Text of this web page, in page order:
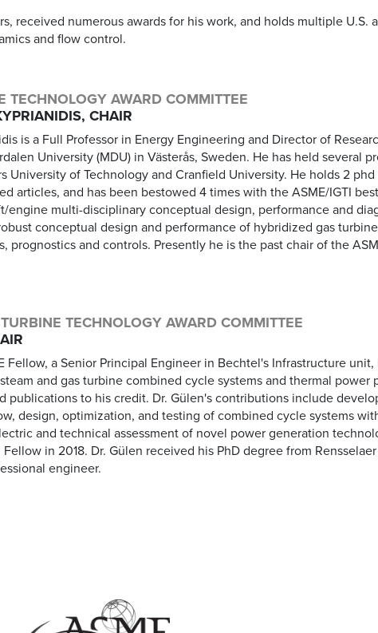
received numerous awards for his work, and holds multiple U.S.
and flow control.
TECHNOLOGY AWARD COMMITTEE
CHAIR
is a Full Professor in Energy Engineering and Director of
University (MDU) in Västerås, Sweden. He has held several
University of Technology and Cranfield University. He holds 2
articles, and has been bestowed 4 times with the ASME/IGTI
engine multi-disciplinary conceptual design, performance and
conceptual design and performance of hybridized gas
prognostics and controls. Presently he is the past chair of the
TECHNOLOGY AWARD COMMITTEE
Fellow, a Senior Principal Engineer in Bechtel's Infrastructure
and gas turbine combined cycle systems and thermal power
publications to his credit. Dr. Gülen's contributions include
design, optimization, and testing of combined cycle systems
and technical assessment of novel power generation
in 2018. Dr. Gülen received his PhD degree from
engineer.